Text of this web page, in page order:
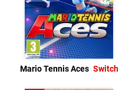
Mario Tennis Aces Switch